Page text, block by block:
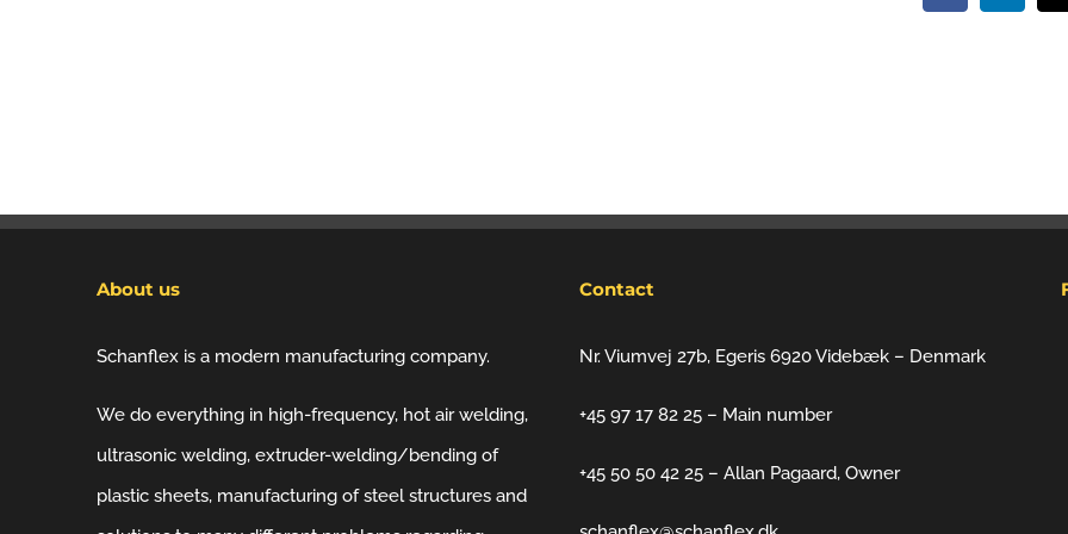
About us
Schanflex is a modern manufacturing company.
We do everything in high-frequency, hot air welding,
ultrasonic welding, extruder-welding/bending of
plastic sheets, manufacturing of steel structures and
Contact
Nr. Viumvej 27b, Egeris 6920 Videbæk – Denmark
+45 97 17 82 25 – Main number
+45 50 50 42 25 – Allan Pagaard, Owner